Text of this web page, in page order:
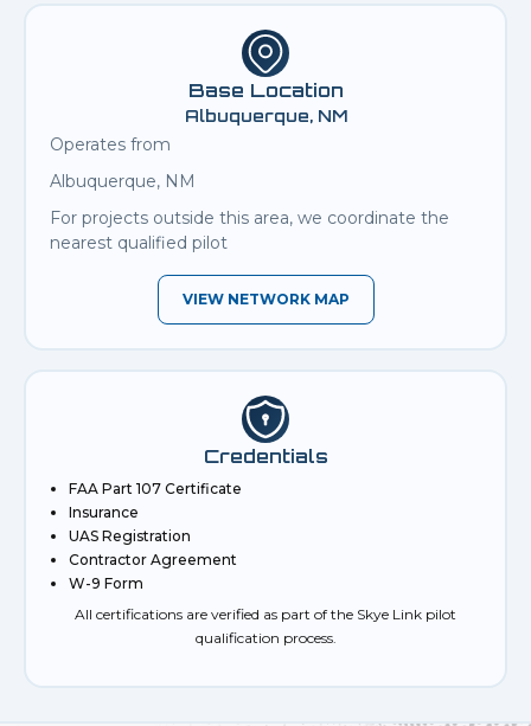
Base Location
Albuquerque, NM
Operates from
Albuquerque, NM
For projects outside this area, we coordinate the
nearest qualified pilot
VIEW NETWORK MAP
Credentials
FAA Part 107 Certificate
Insurance
UAS Registration
Contractor Agreement
W-9 Form
All certifications are verified as part of the Skye Link pilot
qualification process.